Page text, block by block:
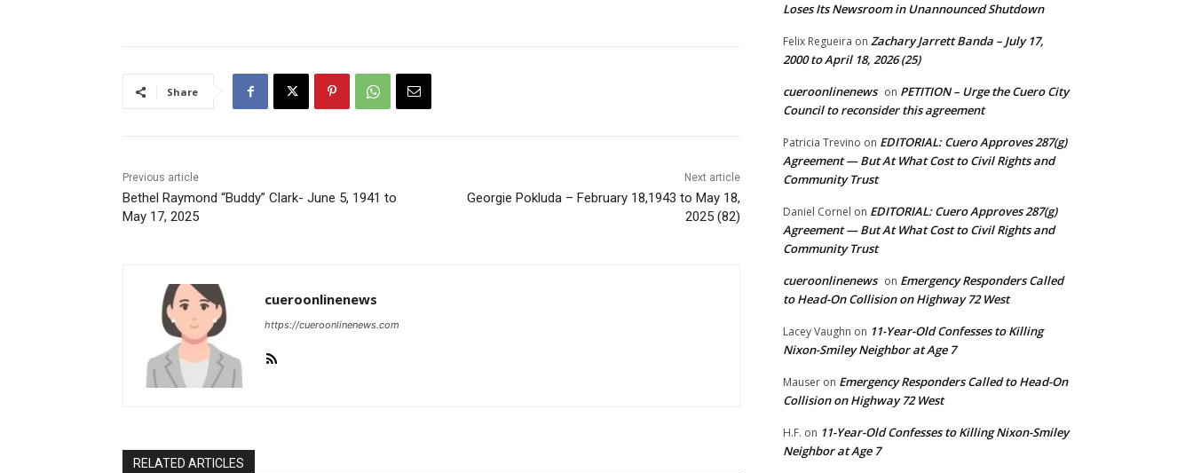
Share
Previous article
Bethel Raymond “Buddy” Clark- June 5, 1941 to
May 17, 2025
Next article
Georgie Pokluda – February 18,1943 to May 18,
2025 (82)
cueroonlinenews
https://cueroonlinenews.com
RELATED ARTICLES
Loses Its Newsroom in Unannounced Shutdown
Felix Regueira on Zachary Jarrett Banda – July 17,
2000 to April 18, 2026 (25)
cueroonlinenews on PETITION – Urge the Cuero City
Council to reconsider this agreement
Patricia Trevino on EDITORIAL: Cuero Approves 287(g)
Agreement — But At What Cost to Civil Rights and
Community Trust
Daniel Cornel on EDITORIAL: Cuero Approves 287(g)
Agreement — But At What Cost to Civil Rights and
Community Trust
cueroonlinenews on Emergency Responders Called
to Head-On Collision on Highway 72 West
Lacey Vaughn on 11-Year-Old Confesses to Killing
Nixon-Smiley Neighbor at Age 7
Mauser on Emergency Responders Called to Head-On
Collision on Highway 72 West
H.F. on 11-Year-Old Confesses to Killing Nixon-Smiley
Neighbor at Age 7